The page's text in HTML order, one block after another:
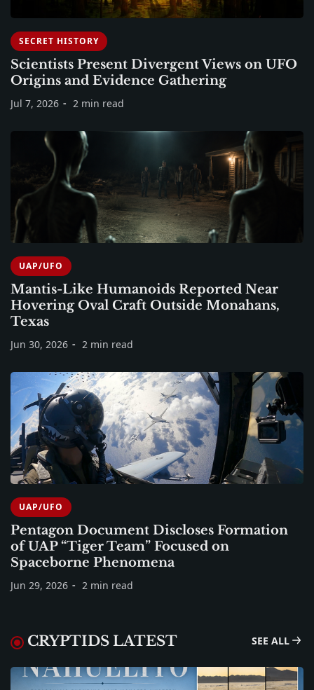
SECRET HISTORY
Scientists Present Divergent Views on UFO
Origins and Evidence Gathering
Jul 7, 2026 2 min read
UAP/UFO
Mantis-Like Humanoids Reported Near
Hovering Oval Craft Outside Monahans,
Texas
Jun 30, 2026 2 min read
UAP/UFO
Pentagon Document Discloses Formation
of UAP “Tiger Team” Focused on
Spaceborne Phenomena
Jun 29, 2026 2 min read
CRYPTIDS LATEST SEE ALL